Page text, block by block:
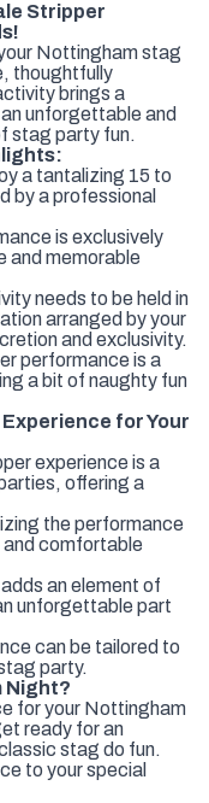
Stripper
Nottingham stag
thoughtfully
brings a
unforgettable and
stag party fun.
a tantalizing 15 to
by a professional
is exclusively
and memorable
needs to be held in
arranged by your
and exclusivity.
performance is a
a bit of naughty fun
for Your
experience is a
offering a
the performance
and comfortable
an element of
unforgettable part
can be tailored to
party.
Night?
for your Nottingham
ready for an
stag do fun.
to your special